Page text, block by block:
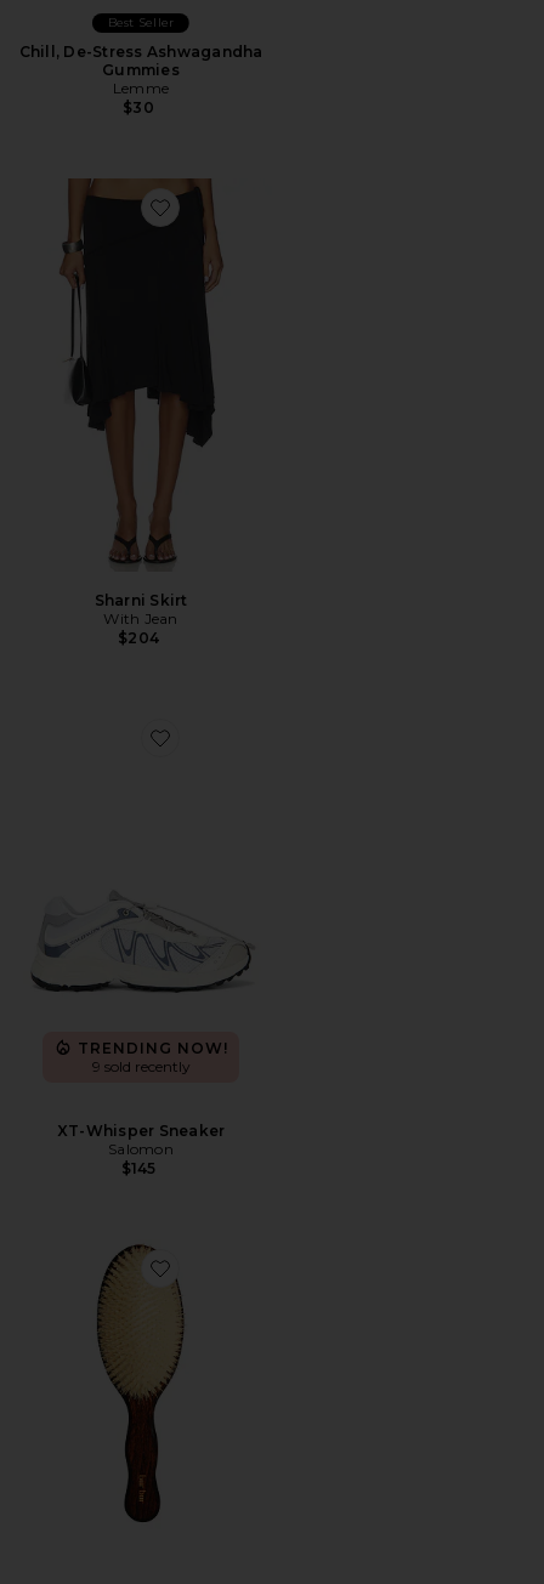
Best Seller
Chill, De-Stress Ashwagandha
Gummies
Lemme
$30
Favorite Sharni Skirt
Sharni Skirt
With Jean
$204
Favorite XT-Whisper Sneaker
TRENDING NOW!
9 sold recently
XT-Whisper Sneaker
Salomon
$145
Favorite The Mermaid Brush Essential Boar Bristle